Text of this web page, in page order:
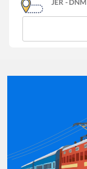
JER - DNM